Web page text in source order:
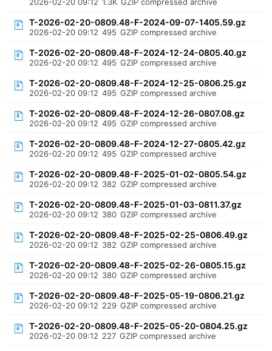
T-2026-02-20-0809.48-F-2024-09-07-1405.59.gz
2026-02-20 09:12 495 GZIP compressed archive
T-2026-02-20-0809.48-F-2024-12-24-0805.40.gz
2026-02-20 09:12 495 GZIP compressed archive
T-2026-02-20-0809.48-F-2024-12-25-0806.25.gz
2026-02-20 09:12 495 GZIP compressed archive
T-2026-02-20-0809.48-F-2024-12-26-0807.08.gz
2026-02-20 09:12 495 GZIP compressed archive
T-2026-02-20-0809.48-F-2024-12-27-0805.42.gz
2026-02-20 09:12 495 GZIP compressed archive
T-2026-02-20-0809.48-F-2025-01-02-0805.54.gz
2026-02-20 09:12 382 GZIP compressed archive
T-2026-02-20-0809.48-F-2025-01-03-0811.37.gz
2026-02-20 09:12 380 GZIP compressed archive
T-2026-02-20-0809.48-F-2025-02-25-0806.49.gz
2026-02-20 09:12 382 GZIP compressed archive
T-2026-02-20-0809.48-F-2025-02-26-0805.15.gz
2026-02-20 09:12 380 GZIP compressed archive
T-2026-02-20-0809.48-F-2025-05-19-0806.21.gz
2026-02-20 09:12 229 GZIP compressed archive
T-2026-02-20-0809.48-F-2025-05-20-0804.25.gz
2026-02-20 09:12 227 GZIP compressed archive